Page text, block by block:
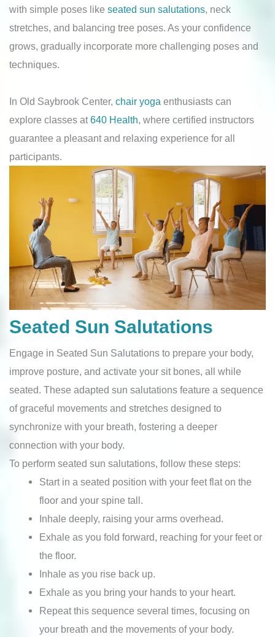
with simple poses like seated sun salutations, neck
stretches, and balancing tree poses. As your confidence
grows, gradually incorporate more challenging poses and
techniques.
In Old Saybrook Center, chair yoga enthusiasts can
explore classes at640 Health, where certified instructors
guarantee a pleasant and relaxing experience for all
participants.
Seated Sun Salutations
Engage in Seated Sun Salutations to prepare your body,
improve posture, and activate your sit bones, all while
seated. These adapted sun salutations feature a sequence
of graceful movements and stretches designed to
synchronize with your breath, fostering a deeper
connection with your body.
To perform seated sun salutations, follow these steps:
Start in a seated position with your feet flat on the
floor and your spine tall.
Inhale deeply, raising your arms overhead.
Exhale as you fold forward, reaching for your feet or
the floor.
Inhale as you rise back up.
Exhale as you bring your hands to your heart.
Repeat this sequence several times, focusing on
your breath and the movements of your body.